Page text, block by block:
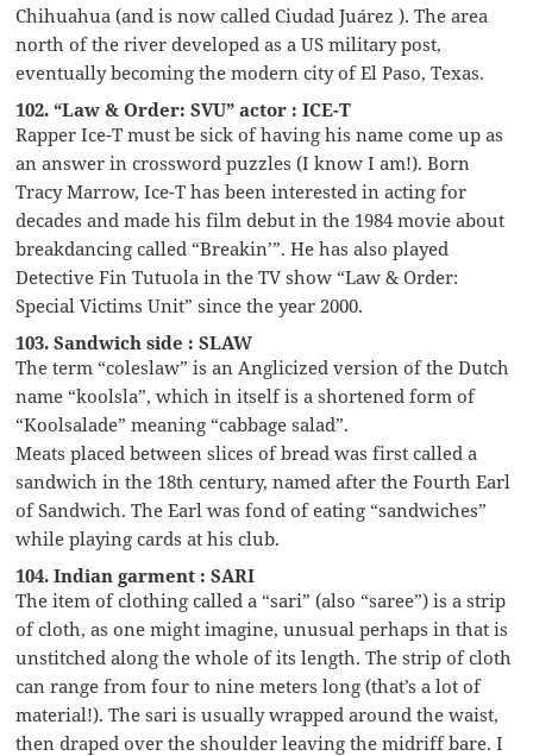
Chihuahua (and is now called Ciudad Juárez ). The area
north of the river developed as a US military post,
eventually becoming the modern city of El Paso, Texas.
102. “Law & Order: SVU” actor : ICE-T
Rapper Ice-T must be sick of having his name come up as
an answer in crossword puzzles (I know I am!). Born
Tracy Marrow, Ice-T has been interested in acting for
decades and made his film debut in the 1984 movie about
breakdancing called “Breakin’”. He has also played
Detective Fin Tutuola in the TV show “Law & Order:
Special Victims Unit” since the year 2000.
103. Sandwich side : SLAW
The term “coleslaw” is an Anglicized version of the Dutch
name “koolsla”, which in itself is a shortened form of
“Koolsalade” meaning “cabbage salad”.
Meats placed between slices of bread was first called a
sandwich in the 18th century, named after the Fourth Earl
of Sandwich. The Earl was fond of eating “sandwiches”
while playing cards at his club.
104. Indian garment : SARI
The item of clothing called a “sari” (also “saree”) is a strip
of cloth, as one might imagine, unusual perhaps in that is
unstitched along the whole of its length. The strip of cloth
can range from four to nine meters long (that’s a lot of
material!). The sari is usually wrapped around the waist,
then draped over the shoulder leaving the midriff bare. I